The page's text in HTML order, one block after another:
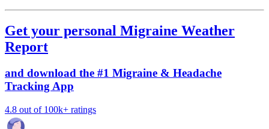
Get your personal Migraine Weather
Report
and download the #1 Migraine & Headache
Tracking App
4.8 out of 100k+ ratings